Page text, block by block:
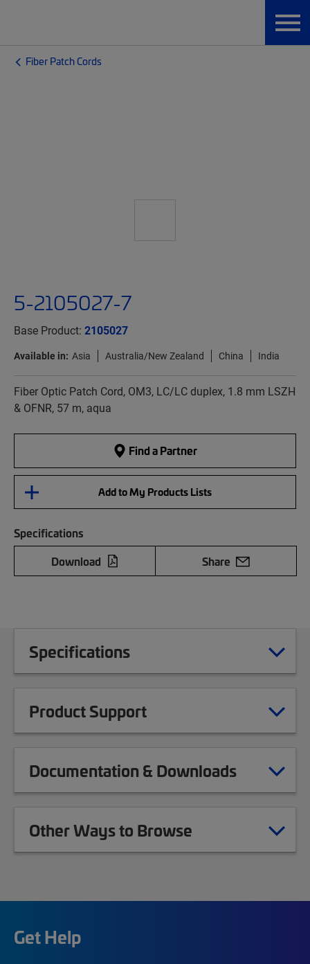
Fiber Patch Cords
5-2105027-7
Base Product: 2105027
Available in: Asia Australia/New Zealand China India
Fiber Optic Patch Cord, OM3, LC/LC duplex, 1.8 mm LSZH
& OFNR, 57 m, aqua
Find a Partner
Add to My Products Lists
Specifications
Download
Share
Specifications
Product Support
Documentation & Downloads
Other Ways to Browse
Get Help